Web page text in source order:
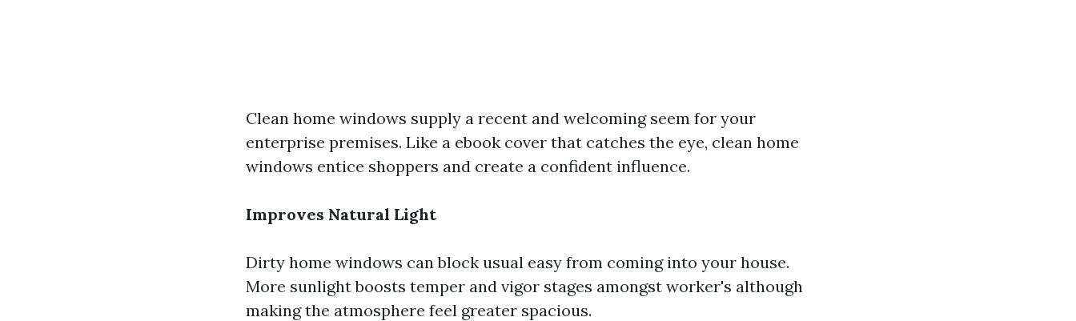
Clean home windows supply a recent and welcoming seem for your
enterprise premises. Like a ebook cover that catches the eye, clean home
windows entice shoppers and create a confident influence.
Improves Natural Light
Dirty home windows can block usual easy from coming into your house.
More sunlight boosts temper and vigor stages amongst worker's although
making the atmosphere feel greater spacious.